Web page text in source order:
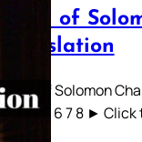
Song of
Translation
Song of Solomon
1 2 3 4 5 6 7 8 ►